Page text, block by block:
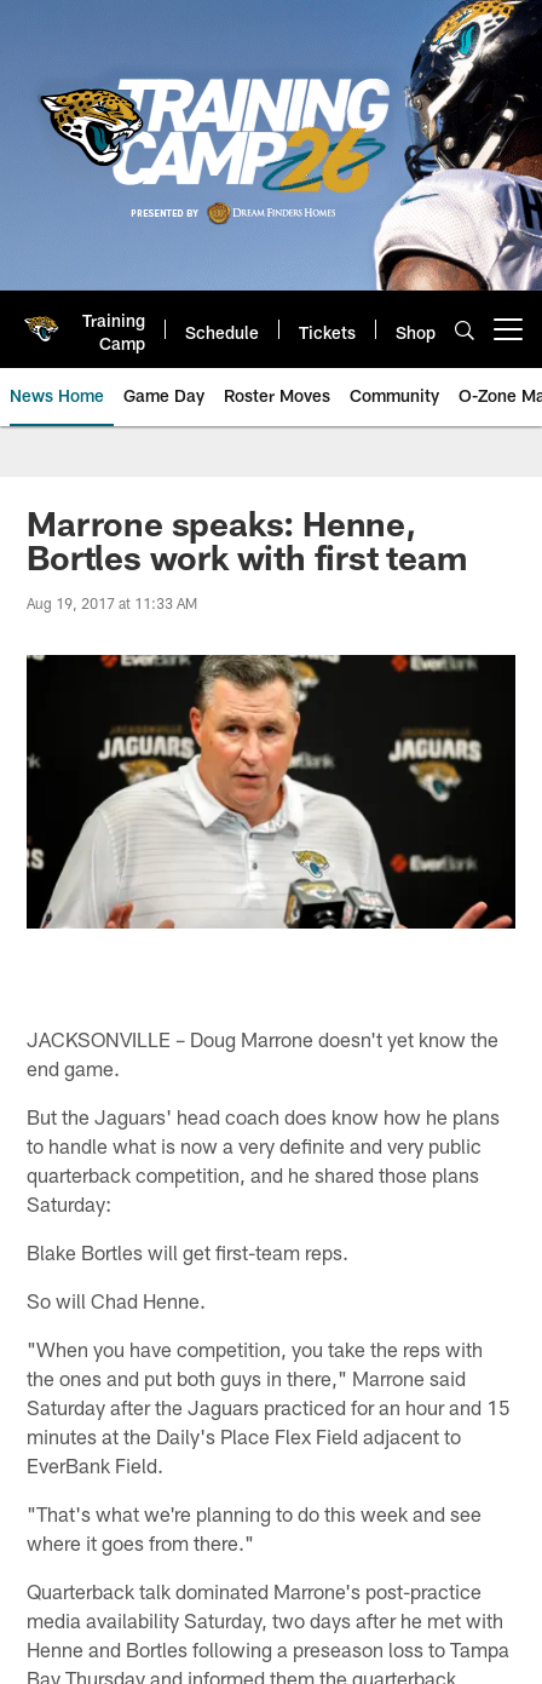
Training
Camp
Schedule Tickets Shop
News Home Game Day Roster Moves Community O-Zone
Jaguars News | Jacksonville
Marrone speaks: Henne,
Bortles work with first team
Aug 19, 2017 at 11:33 AM
JACKSONVILLE – Doug Marrone doesn't yet know the
end game.
But the Jaguars' head coach does know how he plans
to handle what is now a very definite and very public
quarterback competition, and he shared those plans
Saturday:
Blake Bortles will get first-team reps.
So will Chad Henne.
"When you have competition, you take the reps with
the ones and put both guys in there," Marrone said
Saturday after the Jaguars practiced for an hour and 15
minutes at the Daily's Place Flex Field adjacent to
EverBank Field.
"That's what we're planning to do this week and see
where it goes from there."
Quarterback talk dominated Marrone's post-practice
media availability Saturday, two days after he met with
Henne and Bortles following a preseason loss to Tampa
Bay Thursday and informed them the quarterback